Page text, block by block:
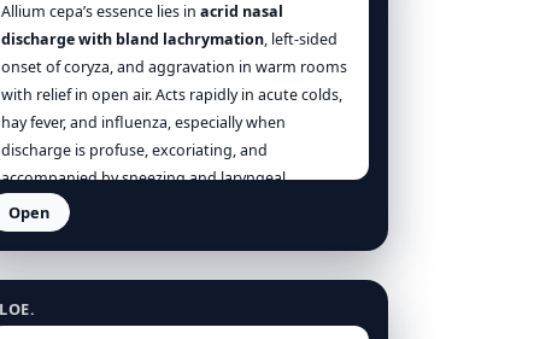
Allium cepa’s essence lies inacrid nasal
discharge with bland lachrymation, left-sided
onset of coryza, and aggravation in warm rooms
with relief in open air. Acts rapidly in acute colds,
hay fever, and influenza, especially when
discharge is profuse, excoriating, and
accompanied by sneezing and laryngeal
irritation.
Open
Socotrina